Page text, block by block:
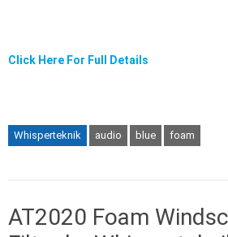
Click Here For Full Details
Whisperteknik audio blue foam
AT2020 Foam